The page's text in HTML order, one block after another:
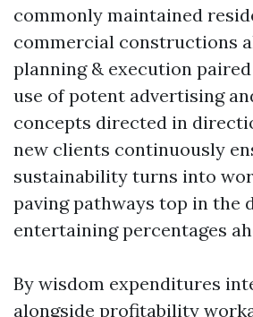
commonly maintained
commercial constructions
planning & execution
use of potent advertising
concepts directed in
new clients continuously
sustainability turns into
paving pathways top in the
entertaining percentages
By wisdom expenditures
alongside profitability